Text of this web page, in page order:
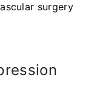
surgery